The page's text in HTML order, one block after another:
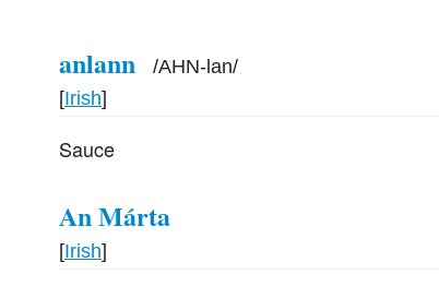
anlann /AHN-lan/
[Irish]
Sauce
An Márta
[Irish]